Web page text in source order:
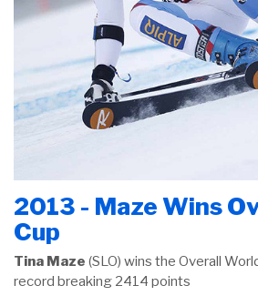
2013 - Maze Wins
Cup
Tina Maze (SLO) wins the Overall
record breaking 2414 points